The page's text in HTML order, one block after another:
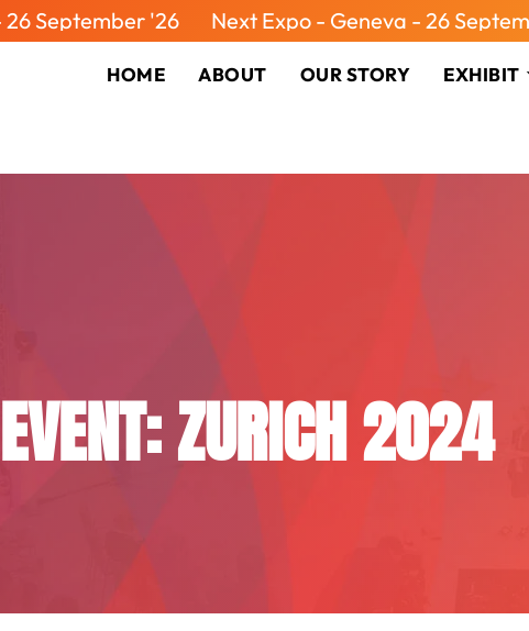
'26 Next Expo - Geneva - 26 September '26
HOME ABOUT OUR STORY EXHIBIT
EVENT:ZURICH 2024